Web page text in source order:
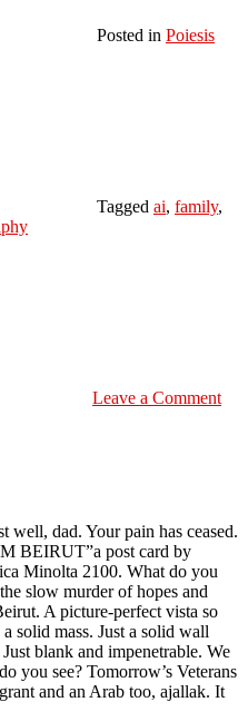
Posted in Poiesis
Tagged ai, family,
Leave a Comment
well, dad. Your pain has ceased.
BEIRUT”a post card by
Minolta 2100. What do you
slow murder of hopes and
A picture-perfect vista so
solid mass. Just a solid wall
blank and impenetrable. We
you see? Tomorrow’s Veterans
and an Arab too, ajallak. It